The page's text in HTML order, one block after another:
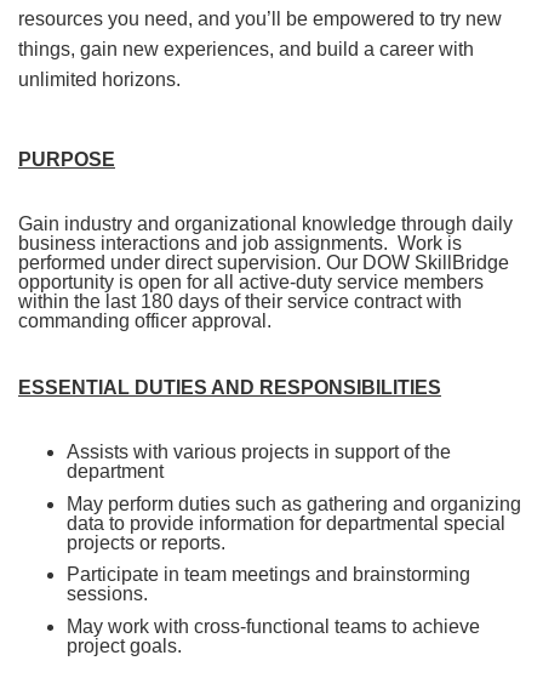
resources you need, and you’ll be empowered to try new
things, gain new experiences, and build a career with
unlimited horizons.
PURPOSE
Gain industry and organizational knowledge through daily
business interactions and job assignments. Work is
performed under direct supervision. Our DOW SkillBridge
opportunity is open for all active-duty service members
within the last 180 days of their service contract with
commanding officer approval.
ESSENTIAL DUTIES AND RESPONSIBILITIES
Assists with various projects in support of the
department
May perform duties such as gathering and organizing
data to provide information for departmental special
projects or reports.
Participate in team meetings and brainstorming
sessions.
May work with cross-functional teams to achieve
project goals.